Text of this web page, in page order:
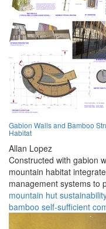
Gabion Walls and Bamboo
Habitat
Allan Lopez
Constructed with gabion
mountain habitat
management systems to
mountain hut
bamboo self-sufficient